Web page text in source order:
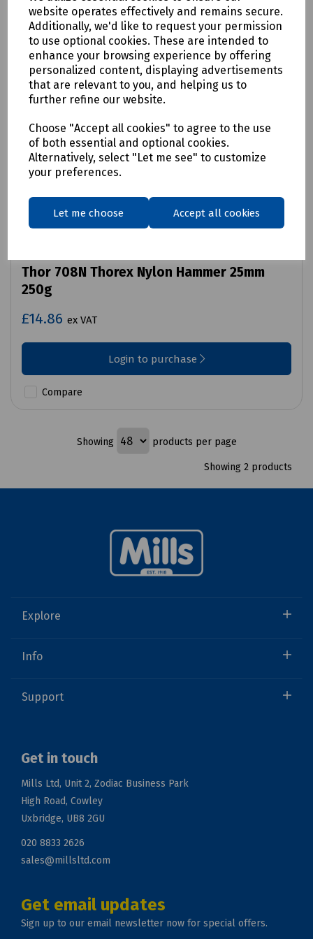
website operates effectively and remains secure.
Additionally, we'd like to request your permission
to use optional cookies. These are intended to
enhance your browsing experience by offering
personalized content, displaying advertisements
that are relevant to you, and helping us to
further refine our website.
Choose "Accept all cookies" to agree to the use
of both essential and optional cookies.
Alternatively, select "Let me see" to customize
your preferences.
Let me choose Accept all cookies
Thor 708N Thorex Nylon Hammer 25mm
250g
£14.86 ex VAT
Login to purchase
Compare
Showing products per page
Showing 2 products
Explore
Info
Support
Get in touch
Mills Ltd, Unit 2, Zodiac Business Park
High Road, Cowley
Uxbridge, UB8 2GU
020 8833 2626
sales@millsltd.com
Get email updates
Sign up to our email newsletter now for special offers.